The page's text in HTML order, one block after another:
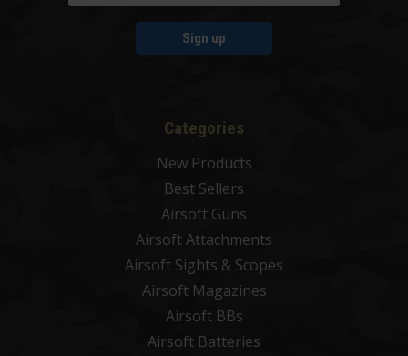
Sign up
Categories
New Products
Best Sellers
Airsoft Guns
Airsoft Attachments
Airsoft Sights & Scopes
Airsoft Magazines
Airsoft BBs
Airsoft Batteries